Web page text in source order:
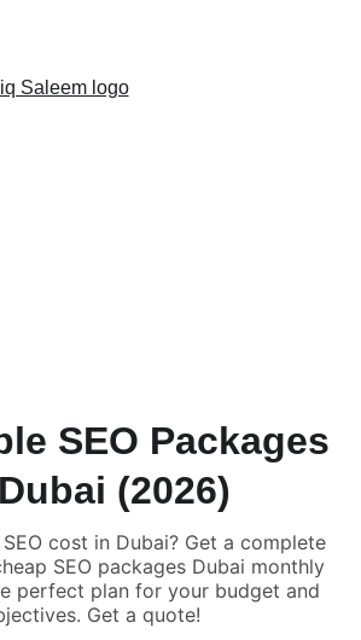
SEO Packages
(2026)
cost in Dubai? Get a complete
SEO packages Dubai monthly
perfect plan for your budget and
Get a quote!